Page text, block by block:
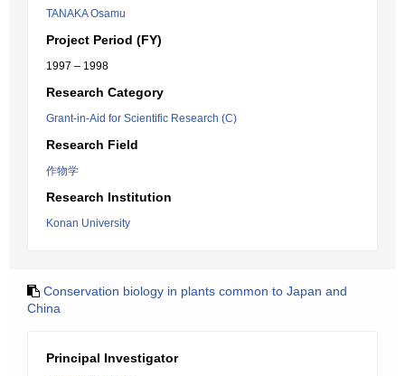
TANAKA Osamu
Project Period (FY)
1997 – 1998
Research Category
Grant-in-Aid for Scientific Research (C)
Research Field
作物学
Research Institution
Konan University
Conservation biology in plants common to Japan and
China
Principal Investigator